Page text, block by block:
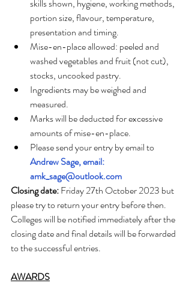
skills shown, hygiene, working methods,
portion size, flavour, temperature,
presentation and timing.
Mise-en-place allowed: peeled and
washed vegetables and fruit (not cut),
stocks, uncooked pastry.
Ingredients may be weighed and
measured.
Marks will be deducted for excessive
amounts of mise-en-place.
Please send your entry by email to
Andrew Sage, email:
amk_sage@outlook.com
Closing date: Friday 27th October 2023 but
please try to return your entry before then.
Colleges will be notified immediately after the
closing date and final details will be forwarded
to the successful entries.
AWARDS